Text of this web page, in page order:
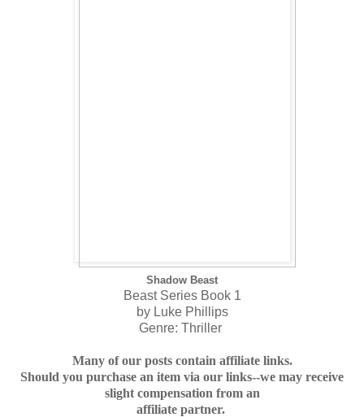
Shadow Beast
Beast Series Book 1
by Luke Phillips
Genre: Thriller
Many of our posts contain affiliate links.
Should you purchase an item via our links--we may receive
slight compensation from an
affiliate partner.